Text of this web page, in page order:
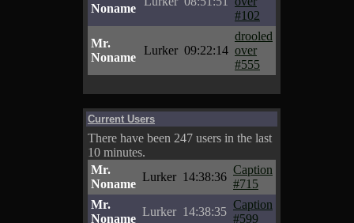
Noname
#102
Mr.
Noname
Lurker 09:22:14
drooled
over
#555
Current Users
There have been 247 users in the last
10 minutes.
Mr.
Noname
Lurker 14:38:36
Caption
#715
Mr.
Noname
Lurker 14:38:35
Caption
#599